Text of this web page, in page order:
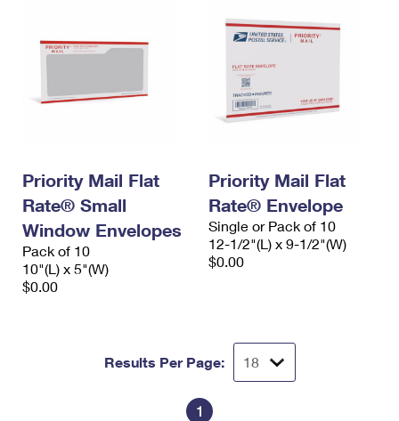
Priority Mail Flat
Rate® Small
Window Envelopes
Pack of 10
10"(L) x 5"(W)
$0.00
Priority Mail Flat
Rate® Envelope
Single or Pack of 10
12-1/2"(L) x 9-1/2"(W)
$0.00
Results Per Page:
1